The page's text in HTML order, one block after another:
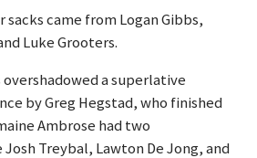
sacks came from Logan Gibbs,
Luke Grooters.
a superlative
by Greg Hegstad, who finished
Ambrose had two
Treybal, Lawton De Jong, and